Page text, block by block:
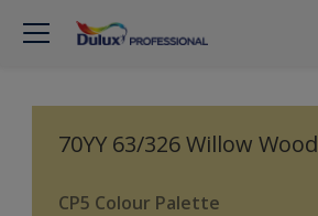
70YY 63/326 Willow Wood
CP5 Colour Palette